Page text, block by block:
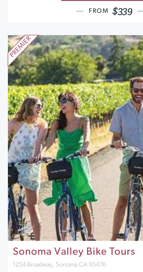
FROM $339
Sonoma Valley Bike Tours
1254 Broadway, Sonoma CA 95476